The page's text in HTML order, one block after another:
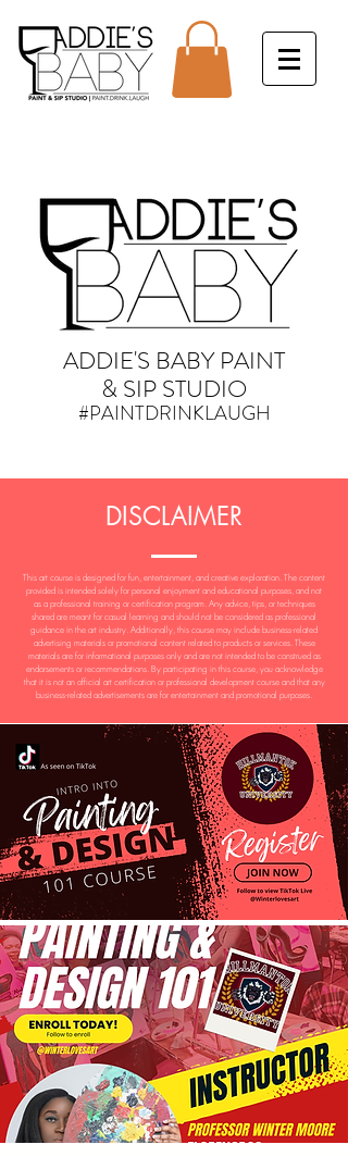
ADDIE'S BABY PAINT
& SIP STUDIO
#PAINTDRINKLAUGH
DISCLAIMER
This art course is designed for fun, entertainment, and creative exploration. The content
provided is intended solely for personal enjoyment and educational purposes, and not
as a professional training or certification program. Any advice, tips, or techniques
shared are meant for casual learning and should not be considered as professional
guidance in the art industry. Additionally, this course may include business-related
advertising materials or promotional content related to products or services. These
materials are for informational purposes only and are not intended to be construed as
endorsements or recommendations. By participating in this course, you acknowledge
that it is not an official art certification or professional development course and that any
business-related advertisements are for entertainment and promotional purposes.